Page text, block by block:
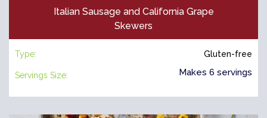
Italian Sausage and California Grape
Skewers
Type: Gluten-free
Servings Size: Makes 6 servings